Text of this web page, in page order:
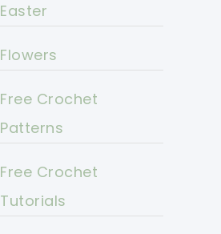
Easter
Flowers
Free Crochet
Patterns
Free Crochet
Tutorials